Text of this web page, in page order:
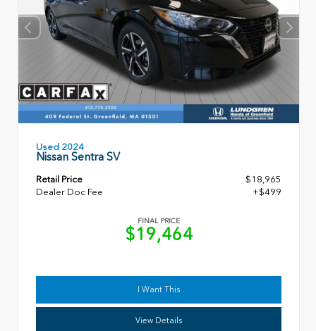
Used 2024
Nissan Sentra SV
Retail Price
$18,965
Dealer Doc Fee
+$499
FINAL PRICE
$19,464
I Want This
View Details